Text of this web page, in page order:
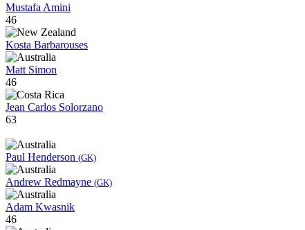
Mustafa Amini
46
Kosta Barbarouses
Matt Simon
46
Jean Carlos Solorzano
63
Paul Henderson (GK)
Andrew Redmayne (GK)
Adam Kwasnik
46